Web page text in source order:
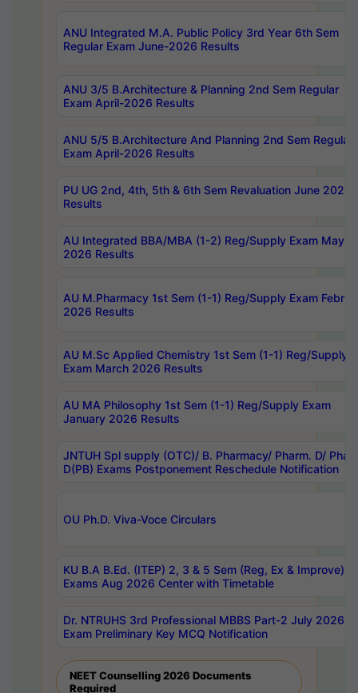
ANU Integrated M.A. Public Policy 3rd Year 6th Sem
Regular Exam June-2026 Results
ANU 3/5 B.Architecture & Planning 2nd Sem Regular
Exam April-2026 Results
ANU 5/5 B.Architecture And Planning 2nd Sem Regular
Exam April-2026 Results
PU UG 2nd, 4th, 5th & 6th Sem Revaluation June 2026
Results
AU Integrated BBA/MBA (1-2) Reg/Supply Exam May
2026 Results
AU M.Pharmacy 1st Sem (1-1) Reg/Supply Exam
2026 Results
AU M.Sc Applied Chemistry 1st Sem (1-1) Reg/Supply
Exam March 2026 Results
AU MA Philosophy 1st Sem (1-1) Reg/Supply Exam
January 2026 Results
JNTUH Spl supply (OTC)/ B. Pharmacy/ Pharm. D/
D(PB) Exams Postponement Reschedule Notification
OU Ph.D. Viva-Voce Circulars
KU B.A B.Ed. (ITEP) 2, 3 & 5 Sem (Reg, Ex & Improve)
Exams Aug 2026 Center with Timetable
Dr. NTRUHS 3rd Professional MBBS Part-2 July 2026-
Exam Preliminary Key MCQ Notification
NEET Counselling 2026 Documents
Required